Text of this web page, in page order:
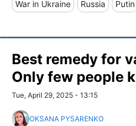
War in Ukraine Russia Putin
Best remedy for
Only few people
Tue, April 29, 2025 - 13:15
OKSANA PYSARENKO